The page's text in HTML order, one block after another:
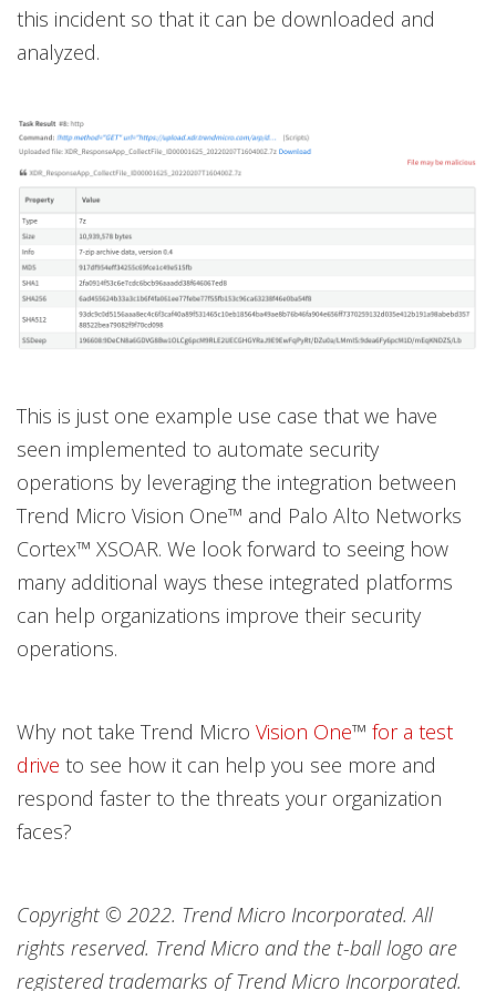
this incident so that it can be downloaded and
analyzed.
This is just one example use case that we have
seen implemented to automate security
operations by leveraging the integration between
Trend Micro Vision One™ and Palo Alto Networks
Cortex™ XSOAR. We look forward to seeing how
many additional ways these integrated platforms
can help organizations improve their security
operations.
Why not take Trend Micro Vision One™ for a test
drive to see how it can help you see more and
respond faster to the threats your organization
faces?
Copyright © 2022. Trend Micro Incorporated. All
rights reserved. Trend Micro and the t-ball logo are
registered trademarks of Trend Micro Incorporated.